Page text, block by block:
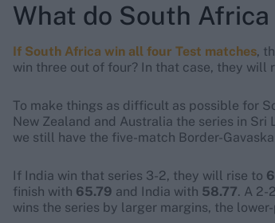
What do South
If South Africa win all four Test matches,
win three out of four? In that case, they will
To make things as difficult as possible for
New Zealand and Australia the series in
we still have the five-match Border-
If India win that series 3-2, they will rise to
finish with 65.79 and India with 58.77. A 2-
wins the series by larger margins, the